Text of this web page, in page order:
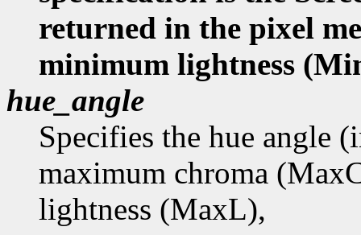
returned in the pixel
minimum lightness
hue_angle
Specifies the hue angle
maximum chroma
lightness (MaxL),